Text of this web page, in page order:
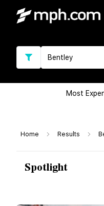
Bentley
Most
Home Results
Spotlight